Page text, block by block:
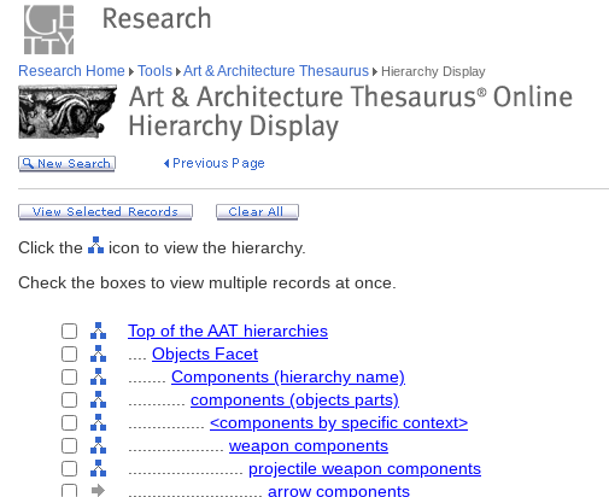
Research Home Tools Art & Architecture Thesaurus Hierarchy Display
Click the
icon to view the hierarchy.
Check the boxes to view multiple records at once.
Top of the AAT hierarchies
Objects Facet
Components (hierarchy name)
components (objects parts)
<components by specific context>
weapon components
projectile weapon components
arrow components